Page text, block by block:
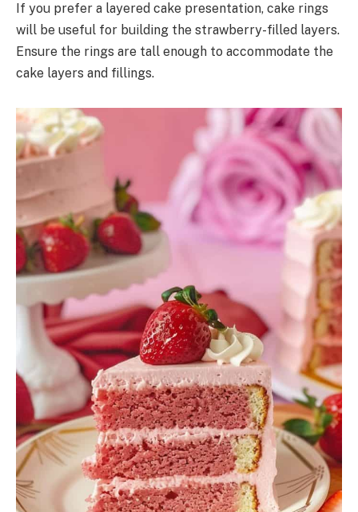
If you prefer a layered cake presentation, cake rings
will be useful for building the strawberry-filled layers.
Ensure the rings are tall enough to accommodate the
cake layers and fillings.